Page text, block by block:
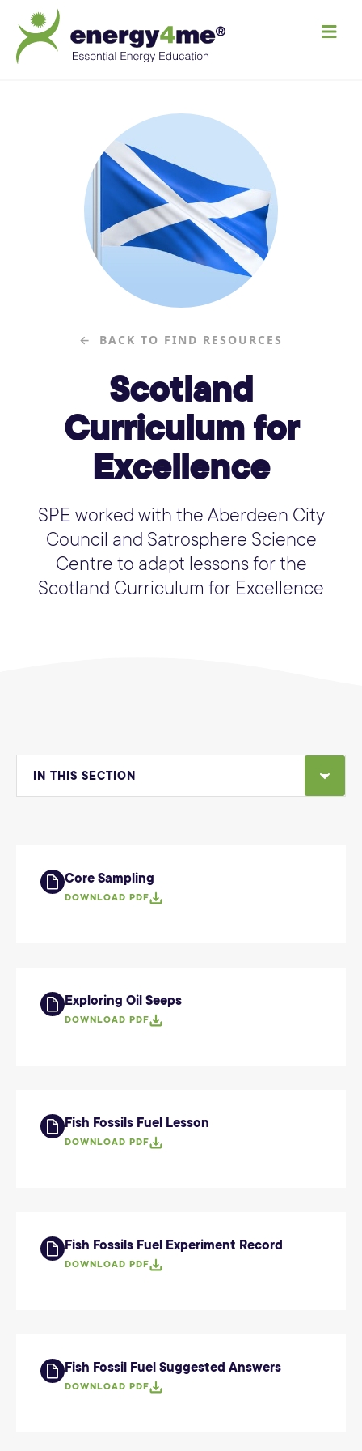
M
BACK TO FIND RESOURCES
Scotland
Curriculum for
Excellence
SPE worked with the Aberdeen City
Council and Satrosphere Science
Centre to adapt lessons for the
Scotland Curriculum for Excellence
IN THIS SECTION
Core Sampling
DOWNLOAD PDF
Exploring Oil Seeps
DOWNLOAD PDF
Fish Fossils Fuel Lesson
DOWNLOAD PDF
Fish Fossils Fuel Experiment Record
DOWNLOAD PDF
Fish Fossil Fuel Suggested Answers
DOWNLOAD PDF